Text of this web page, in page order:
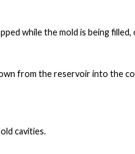
while the mold is being filled,
from the reservoir into the
cavities.